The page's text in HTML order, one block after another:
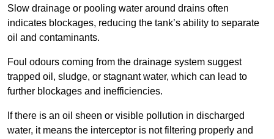
Slow drainage or pooling water around drains often
indicates blockages, reducing the tank’s ability to separate
oil and contaminants.
Foul odours coming from the drainage system suggest
trapped oil, sludge, or stagnant water, which can lead to
further blockages and inefficiencies.
If there is an oil sheen or visible pollution in discharged
water, it means the interceptor is not filtering properly and